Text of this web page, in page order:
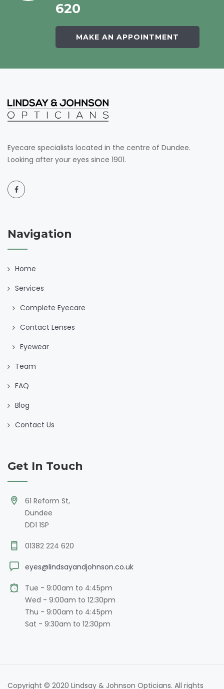
620
MAKE AN APPOINTMENT
Eyecare specialists located in the centre of Dundee.
Looking after your eyes since 1901.
Navigation
Home
Services
Complete Eyecare
Contact Lenses
Eyewear
Team
FAQ
Blog
Contact Us
Get In Touch
61 Reform St,
Dundee
DD1 1SP
01382 224 620
eyes@lindsayandjohnson.co.uk
Tue - 9:00am to 4:45pm
Wed - 9:00am to 12:30pm
Thu - 9:00am to 4:45pm
Sat - 9:30am to 12:30pm
Copyright © 2020 Lindsay & Johnson Opticians. All rights